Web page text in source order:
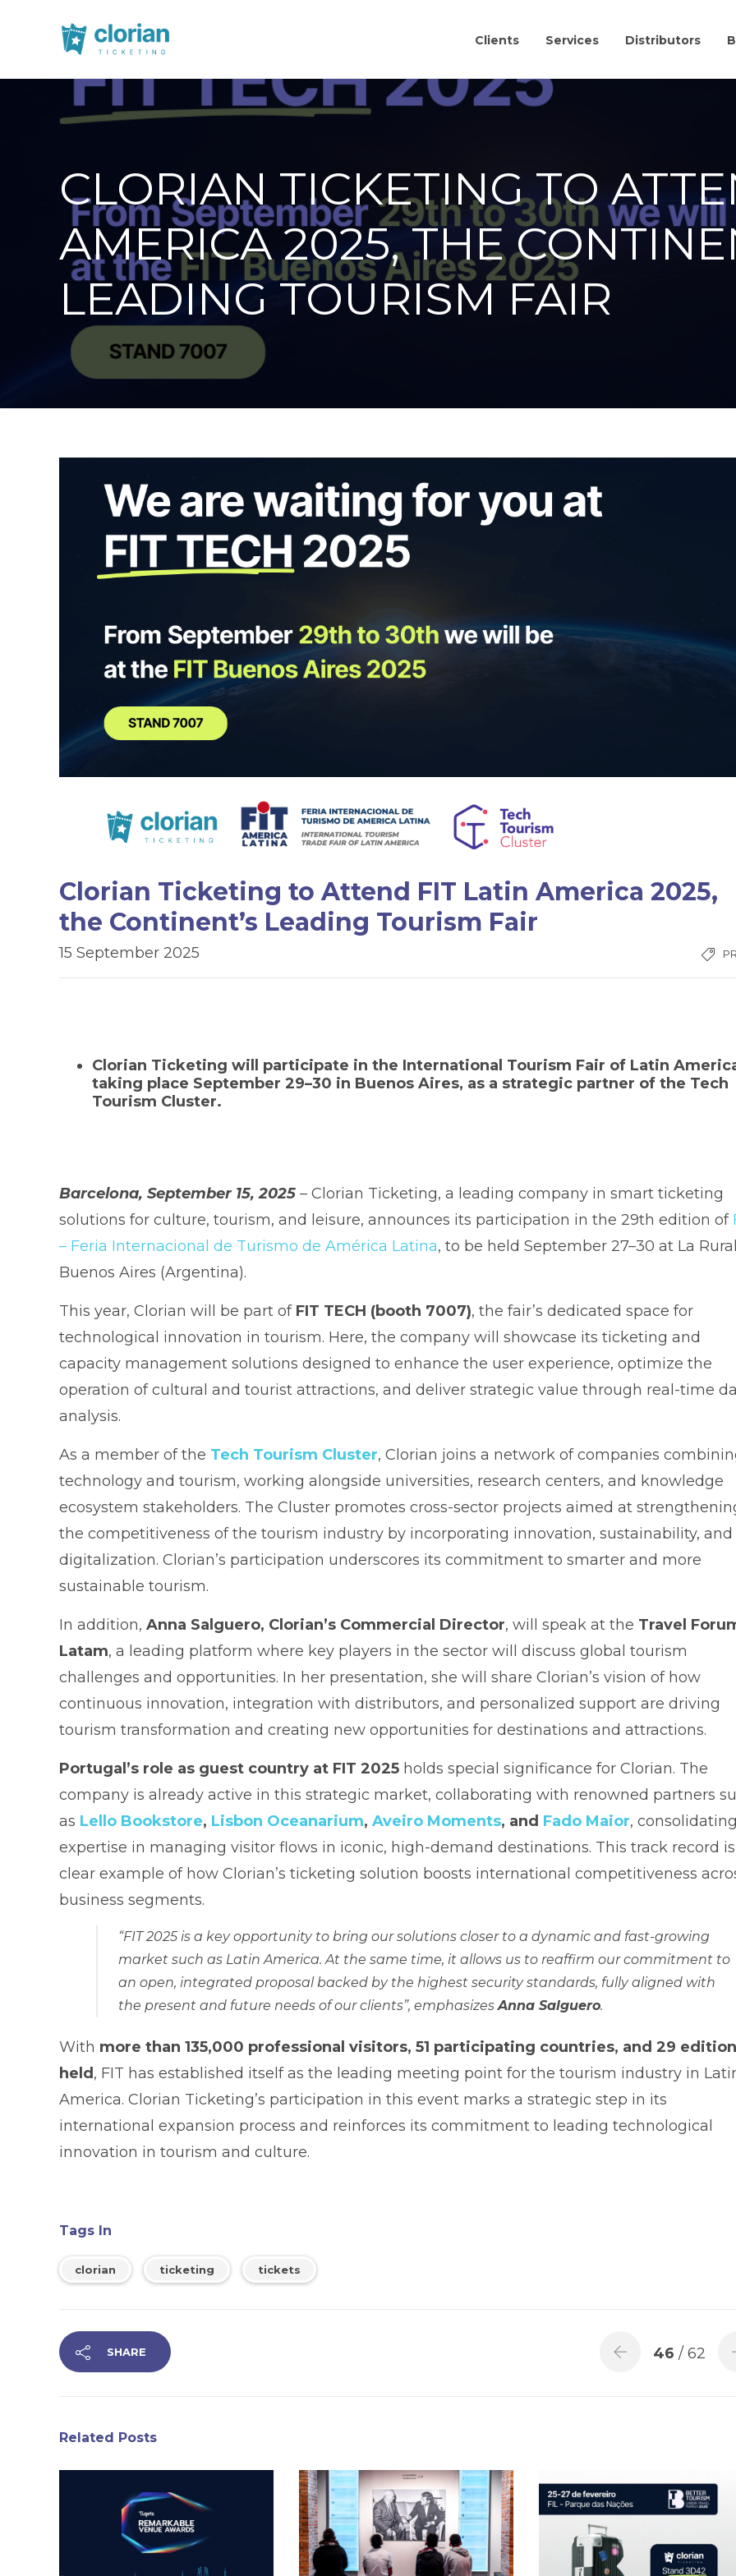
Clients Services Distributors
CLORIAN TICKETING TO
AMERICA 2025, THE
LEADING TOURISM FAIR
Clorian Ticketing to Attend FIT Latin America 2025,
the Continent’s Leading Tourism Fair
15 September 2025
Clorian Ticketing will participate in the International Tourism Fair of Latin
taking place September 29–30 in Buenos Aires, as a strategic partner of the Tech
Tourism Cluster.
Barcelona, September 15, 2025 – Clorian Ticketing, a leading company in smart ticketing
solutions for culture, tourism, and leisure, announces its participation in the 29th edition of
– Feria Internacional de Turismo de América Latina, to be held September 27–30 at La
Buenos Aires (Argentina).
This year, Clorian will be part of FIT TECH (booth 7007), the fair’s dedicated space for
technological innovation in tourism. Here, the company will showcase its ticketing and
capacity management solutions designed to enhance the user experience, optimize the
operation of cultural and tourist attractions, and deliver strategic value through real-time
analysis.
As a member of the Tech Tourism Cluster, Clorian joins a network of companies
technology and tourism, working alongside universities, research centers, and knowledge
ecosystem stakeholders. The Cluster promotes cross-sector projects aimed at
the competitiveness of the tourism industry by incorporating innovation, sustainability, and
digitalization. Clorian’s participation underscores its commitment to smarter and more
sustainable tourism.
In addition, Anna Salguero, Clorian’s Commercial Director, will speak at the Travel
Latam, a leading platform where key players in the sector will discuss global tourism
challenges and opportunities. In her presentation, she will share Clorian’s vision of how
continuous innovation, integration with distributors, and personalized support are driving
tourism transformation and creating new opportunities for destinations and attractions.
Portugal’s role as guest country at FIT 2025 holds special significance for Clorian. The
company is already active in this strategic market, collaborating with renowned partners
as Lello Bookstore, Lisbon Oceanarium, Aveiro Moments, and Fado Maior,
expertise in managing visitor flows in iconic, high-demand destinations. This track record is
clear example of how Clorian’s ticketing solution boosts international competitiveness
business segments.
“FIT 2025 is a key opportunity to bring our solutions closer to a dynamic and fast-growing
market such as Latin America. At the same time, it allows us to reaffirm our commitment to
an open, integrated proposal backed by the highest security standards, fully aligned with
the present and future needs of our clients”, emphasizesAnna Salguero.
With more than 135,000 professional visitors, 51 participating countries, and 29
held , FIT has established itself as the leading meeting point for the tourism industry in
America. Clorian Ticketing’s participation in this event marks a strategic step in its
international expansion process and reinforces its commitment to leading technological
innovation in tourism and culture.
Tags In
clorian ticketing tickets
SHARE 46 / 62
Related Posts